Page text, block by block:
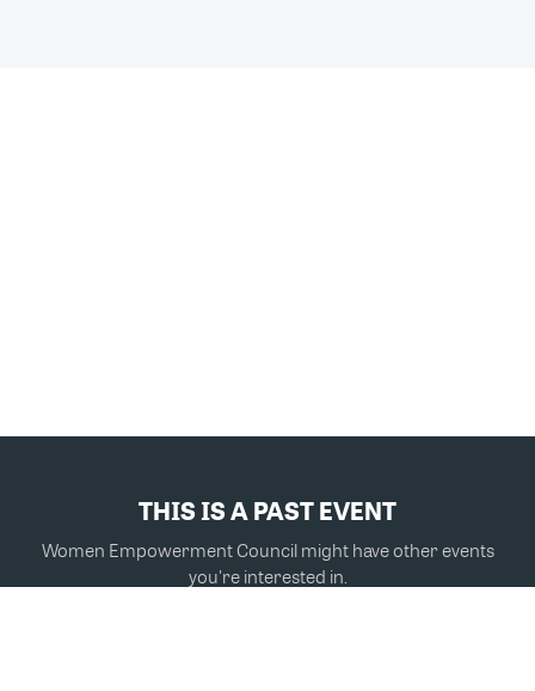
THIS IS A PAST EVENT
Women Empowerment Council might have other events
you're interested in.